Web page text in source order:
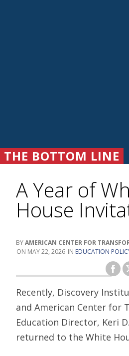
THE BOTTOM LINE
A Year of
House
AMERICAN CENTER FOR
MAY 22, 2026
EDUCATION
Recently, Discovery
and American Center for
Education Director, Keri
returned to the White